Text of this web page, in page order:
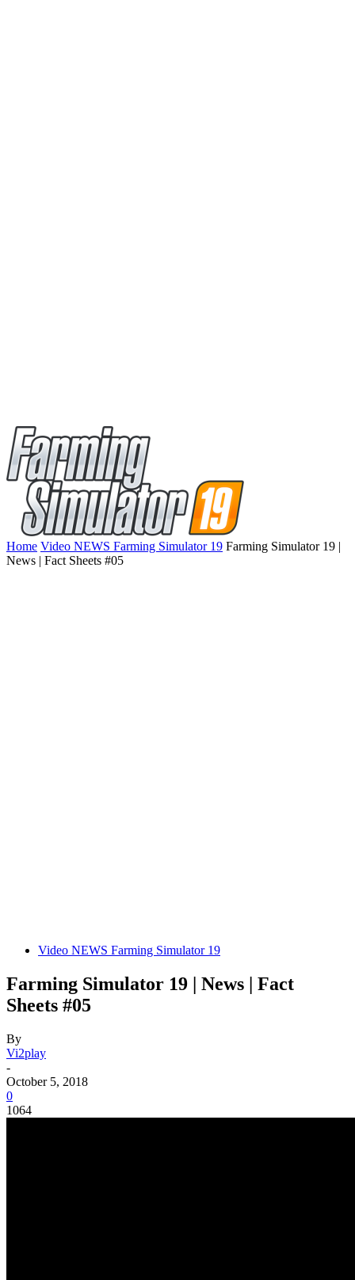
Home Video NEWS Farming Simulator 19 Farming Simulator 19 |
News | Fact Sheets #05
Video NEWS Farming Simulator 19
Farming Simulator 19 | News | Fact
Sheets #05
By
Vi2play
-
October 5, 2018
0
1064